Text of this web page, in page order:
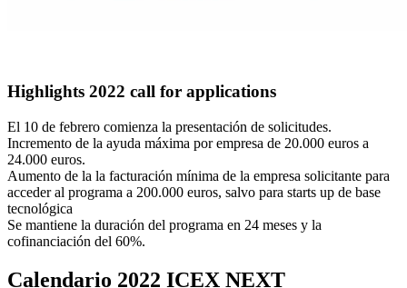
Highlights 2022 call for applications
El 10 de febrero comienza la presentación de solicitudes.
Incremento de la ayuda máxima por empresa de 20.000 euros a
24.000 euros.
Aumento de la la facturación mínima de la empresa solicitante para
acceder al programa a 200.000 euros, salvo para starts up de base
tecnológica
Se mantiene la duración del programa en 24 meses y la
cofinanciación del 60%.
Calendario 2022 ICEX NEXT